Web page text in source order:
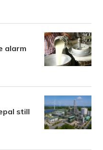
alarm
still